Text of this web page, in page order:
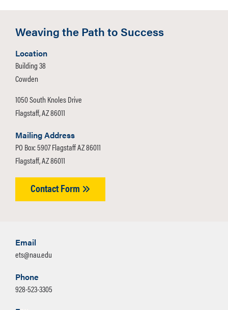
Weaving the Path to Success
Location
Building 38
Cowden
1050 South Knoles Drive
Flagstaff, AZ 86011
Mailing Address
PO Box: 5907 Flagstaff AZ 86011
Flagstaff, AZ 86011
Contact Form
Email
ets@nau.edu
Phone
928-523-3305